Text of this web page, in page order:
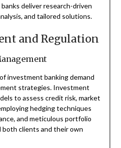
deliver research-driven
and tailored solutions.
and Regulation
investment banking demand
strategies. Investment
to assess credit risk, market
hedging techniques
and meticulous portfolio
clients and their own